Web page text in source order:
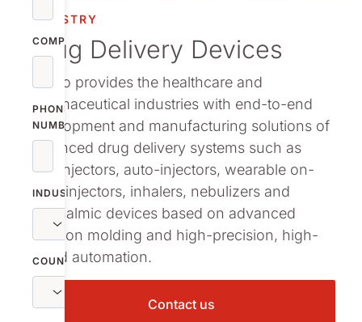
COMPANY
PHONE
NUMBER
INDUSTRY
COUNTRY
INDUSTRY
Drug Delivery Devices
Nolato provides the healthcare and
pharmaceutical industries with end-to-end
development and manufacturing solutions of
advanced drug delivery systems such as
pen-injectors, auto-injectors, wearable on-
body injectors, inhalers, nebulizers and
ophthalmic devices based on advanced
injection molding and high-precision, high-
speed automation.
Contact us